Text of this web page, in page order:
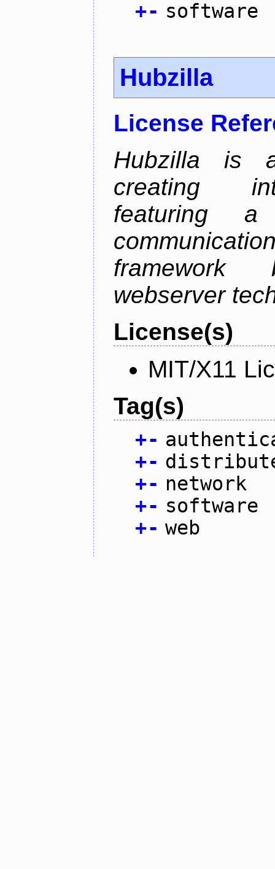
+- software
Hubzilla
License
Hubzilla is
creating
featuring a
webserver
License(s)
MIT/X11
Tag(s)
+-
+-
+- network
+- software
+- web